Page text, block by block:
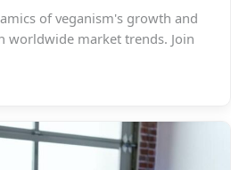
of veganism's growth and
worldwide market trends. Join